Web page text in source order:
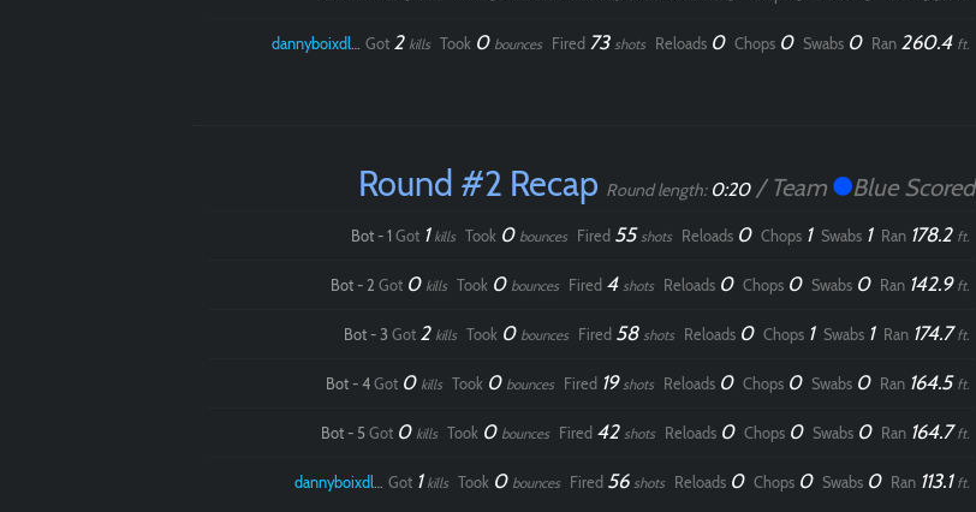
Paintball
dannyboixdlol Got 2 kills Took 0 bounces Fired 73 shots Reloads 0 Chops 0 Swabs 0 Ran 260.4 ft.
Round #2 Recap Round length: 0:20/ Team Blue Scored
Bot - 1 Got 1 kills Took 0 bounces Fired 55shots Reloads 0 Chops 1 Swabs 1 Ran 178.2 ft.
Bot - 2 Got 0 kills Took 0 bounces Fired 4 shots Reloads 0 Chops 0 Swabs 0 Ran 142.9 ft.
Bot - 3 Got 2 kills Took 0 bounces Fired 58 shots Reloads 0 Chops 1 Swabs 1 Ran 174.7ft.
Bot - 4Got 0 kills Took 0 bounces Fired 19shots Reloads 0 Chops 0 Swabs 0 Ran 164.5 ft.
Bot - 5Got 0 kills Took 0 bounces Fired 42 shots Reloads 0 Chops 0 Swabs 0 Ran 164.7ft.
dannyboixdlol Got 1 kills Took 0 bounces Fired 56 shots Reloads 0 Chops 0 Swabs 0 Ran 113.1 ft.